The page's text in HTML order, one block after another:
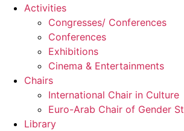
Activities
Congresses/ Conferences
Conferences
Exhibitions
Cinema & Entertainments
Chairs
International Chair in Culture
Euro-Arab Chair of Gender
Library